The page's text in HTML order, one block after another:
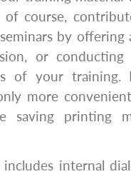
of course,
by
or
of your
more
saving printing
internal